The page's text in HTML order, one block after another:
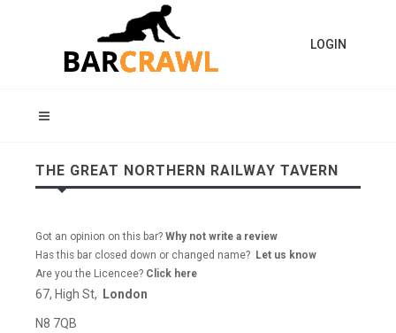
LOGIN
THE GREAT NORTHERN RAILWAY TAVERN
Got an opinion on this bar? Why not write a review
Has this bar closed down or changed name? Let us know
Are you the Licencee? Click here
67, High St, London
N8 7QB